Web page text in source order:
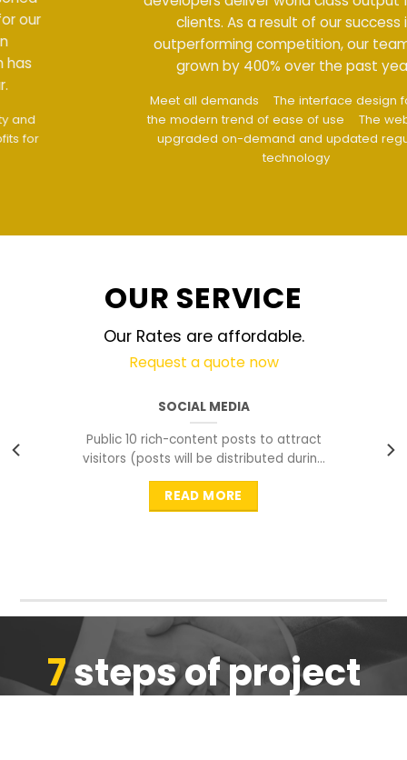
clients. As a result of our success in
outperforming competition, our team has
grown by 400% over the past year.
The interface design follows
the modern trend of ease of use
The website is
upgraded on-demand and updated regularly
OUR SERVICE
Our Rates are affordable.
Request a quote now
SOCIAL MEDIA
Public 10 rich-content posts to attract
visitors (posts will be distributed during
peak time to
READ MORE
7steps of project